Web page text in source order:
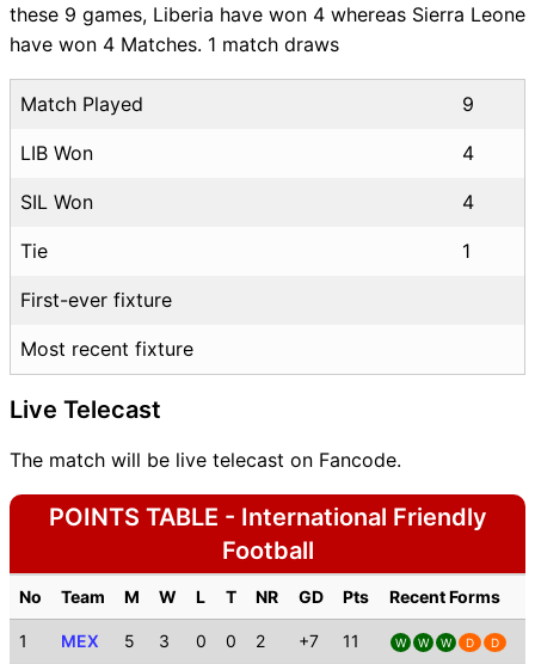
these 9 games, Liberia have won 4 whereas Sierra Leone
have won 4 Matches. 1 match draws
Match Played 9
LIB Won 4
SIL Won 4
Tie 1
First-ever fixture
Most recent fixture
Live Telecast
The match will be live telecast on Fancode.
POINTS TABLE - International Friendly
Football
No Team M W L T NR GD Pts Recent Forms
1 MEX 5 3 0 0 2 +7 11 W W W D D